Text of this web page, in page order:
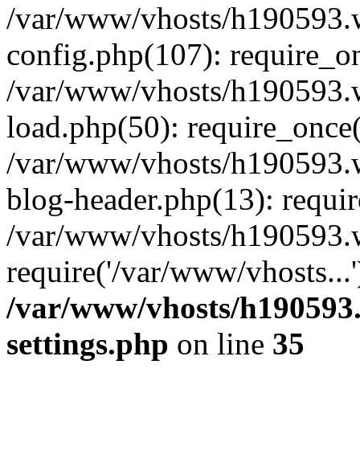
/var/www/vhosts/
config.php(107):
/var/www/vhosts/
load.php(50):
/var/www/vhosts/
blog-header.php(13):
/var/www/vhosts/
require('/var/www/
/var/www/vhosts/
settings.php on line 35